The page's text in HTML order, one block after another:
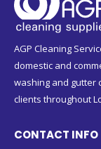
AGP Cleaning
domestic and
washing and gutter
clients throughout
CONTACT INFO